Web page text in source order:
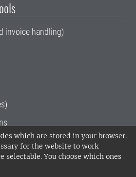
which are stored in your browser.
for the website to work
selectable. You choose which ones
invoice handling)
University of Agricultural
main locations in Alnarp,